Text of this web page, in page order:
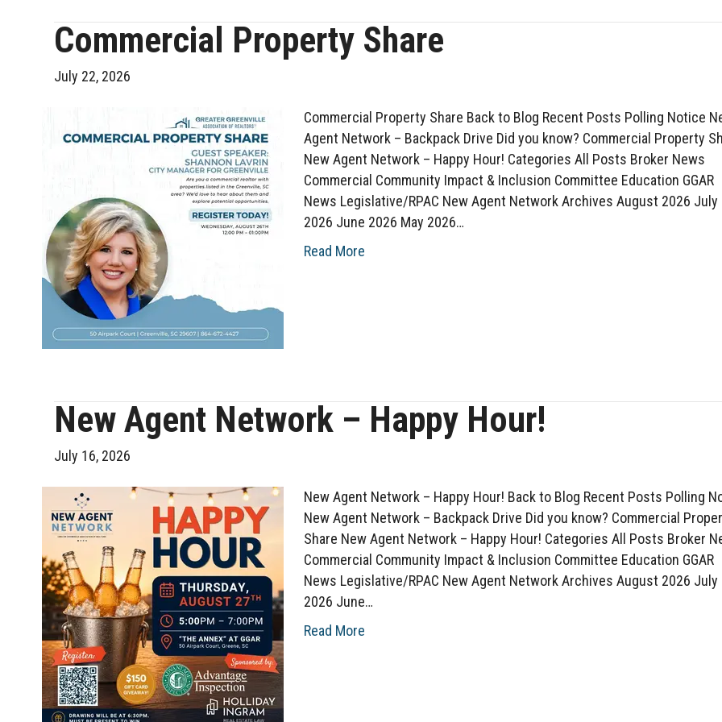
Commercial Property Share
July 22, 2026
Commercial Property Share Back to Blog Recent Posts Polling Notice
Agent Network – Backpack Drive Did you know? Commercial Property
New Agent Network – Happy Hour! Categories All Posts Broker News
Commercial Community Impact & Inclusion Committee Education GGAR
News Legislative/RPAC New Agent Network Archives August 2026 July
2026 June 2026 May 2026…
Read More
New Agent Network – Happy Hour!
July 16, 2026
New Agent Network – Happy Hour! Back to Blog Recent Posts Polling
New Agent Network – Backpack Drive Did you know? Commercial
Share New Agent Network – Happy Hour! Categories All Posts Broker
Commercial Community Impact & Inclusion Committee Education GGAR
News Legislative/RPAC New Agent Network Archives August 2026 July
2026 June…
Read More